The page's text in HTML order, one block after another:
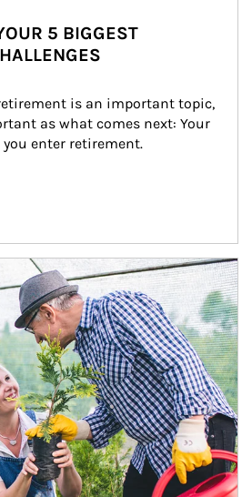
5 BIGGEST
is an important topic,
as what comes next: Your
enter retirement.